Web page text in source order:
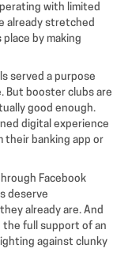
with limited
already stretched
by making
served a purpose
But booster clubs are
good enough.
digital experience
banking app or
Facebook
deserve
already are. And
full support of an
against clunky